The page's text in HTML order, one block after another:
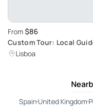
From $86
Custom Tour: Local
Lisboa
Spain United Kingdom